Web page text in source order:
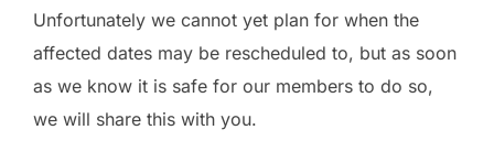
Unfortunately we cannot yet plan for when the
affected dates may be rescheduled to, but as soon
as we know it is safe for our members to do so,
we will share this with you.